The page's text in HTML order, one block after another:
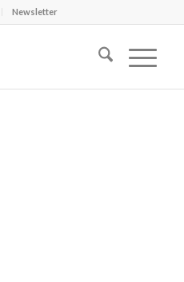
Newsletter